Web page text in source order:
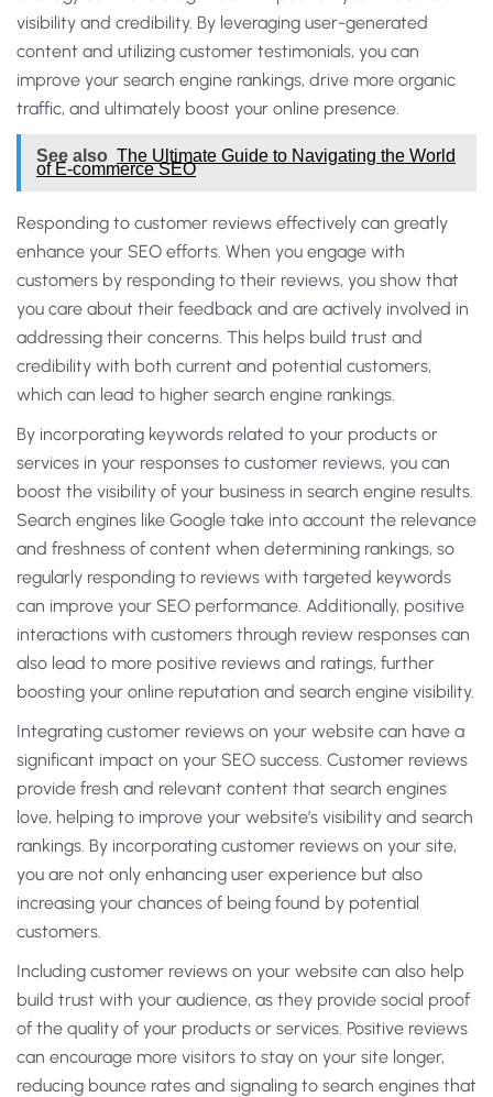
visibility and credibility. By leveraging user-generated
content and utilizing customer testimonials, you can
improve your search engine rankings, drive more organic
traffic, and ultimately boost your online presence.
See also The Ultimate Guide to Navigating the World
of E-commerce SEO
Responding to customer reviews effectively can greatly
enhance your SEO efforts. When you engage with
customers by responding to their reviews, you show that
you care about their feedback and are actively involved in
addressing their concerns. This helps build trust and
credibility with both current and potential customers,
which can lead to higher search engine rankings.
By incorporating keywords related to your products or
services in your responses to customer reviews, you can
boost the visibility of your business in search engine results.
Search engines like Google take into account the relevance
and freshness of content when determining rankings, so
regularly responding to reviews with targeted keywords
can improve your SEO performance. Additionally, positive
interactions with customers through review responses can
also lead to more positive reviews and ratings, further
boosting your online reputation and search engine visibility.
Integrating customer reviews on your website can have a
significant impact on your SEO success. Customer reviews
provide fresh and relevant content that search engines
love, helping to improve your website’s visibility and search
rankings. By incorporating customer reviews on your site,
you are not only enhancing user experience but also
increasing your chances of being found by potential
customers.
Including customer reviews on your website can also help
build trust with your audience, as they provide social proof
of the quality of your products or services. Positive reviews
can encourage more visitors to stay on your site longer,
reducing bounce rates and signaling to search engines that